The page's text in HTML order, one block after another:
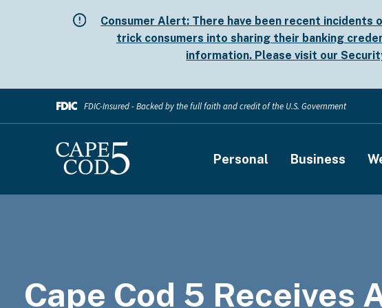
Consumer Alert: There have been recent incidents
trick consumers into sharing their banking
information. Please visit our
FDIC-Insured - Backed by the full faith and credit of the U.S. Government
Main
navigation
Personal Business
Cape Cod 5 Receives